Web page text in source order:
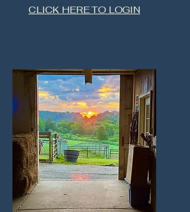
CLICK HERE TO LOGIN